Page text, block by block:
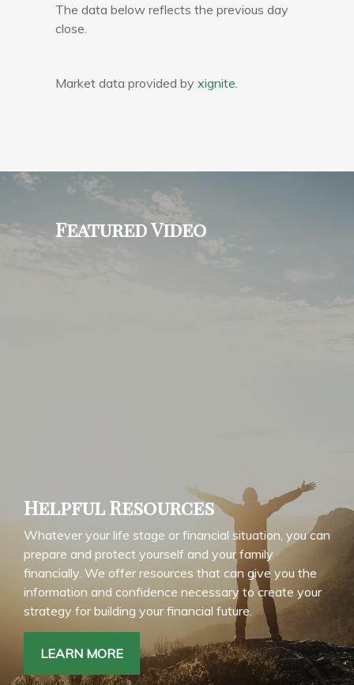
The data below reflects the previous day
close.
Market data provided by xignite
Featured Video
Helpful Resources
Whatever your life stage or financial situation, you can
prepare and protect yourself and your family
financially. We offer resources that can give you the
information and confidence necessary to create your
strategy for building your financial future.
LEARN MORE